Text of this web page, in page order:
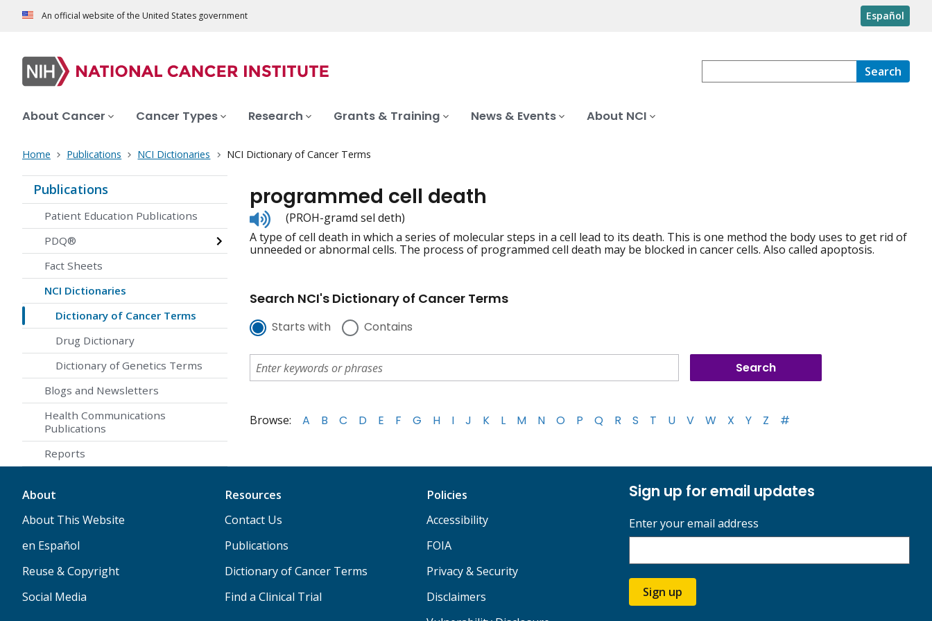
An official website of the United States government Español
Search
About Cancer Cancer Types Research Grants & Training News & Events About NCI
Home Publications NCI Dictionaries NCI Dictionary of Cancer Terms
Publications
Patient Education Publications
PDQ®
Fact Sheets
NCI Dictionaries
Dictionary of Cancer Terms
Drug Dictionary
Dictionary of Genetics Terms
Blogs and Newsletters
Health Communications
Publications
Reports
programmed cell death
Listen
to
pronunciation
(PROH-gramd sel deth)
A type of cell death in which a series of molecular steps in a cell lead to its death. This is one method the body uses to get rid of
unneeded or abnormal cells. The process of programmed cell death may be blocked in cancer cells. Also called apoptosis.
Search NCI's Dictionary of Cancer Terms
Starts with Contains
Browse: A B C D E F G H I J K L M N O P Q R S T U V W X Y Z #
About
About This Website
en Español
Reuse & Copyright
Social Media
Resources
Contact Us
Publications
Dictionary of Cancer Terms
Find a Clinical Trial
Policies
Accessibility
FOIA
Privacy & Security
Disclaimers
Sign up for email updates
Enter your email address
Sign up